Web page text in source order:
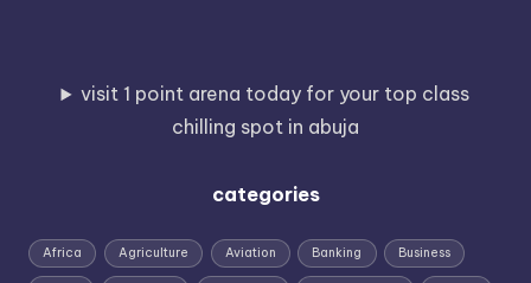
visit 1 point arena today for your top class
chilling spot in abuja
categories
Africa Agriculture Aviation Banking Business